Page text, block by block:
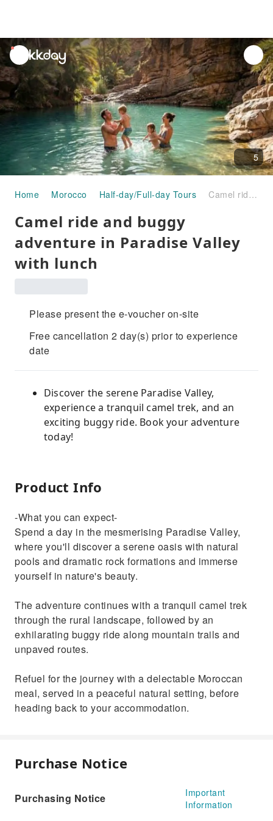
unread
notifications
5
Home Morocco Half-day/Full-day Tours Camel ride and buggy adventure in Paradise Valley with lunch
Camel ride and buggy
adventure in Paradise Valley
with lunch
Please present the e-voucher on-site
Free cancellation 2 day(s) prior to experience
date
Discover the serene Paradise Valley,
experience a tranquil camel trek, and an
exciting buggy ride. Book your adventure
today!
Product Info
-What you can expect-
Spend a day in the mesmerising Paradise Valley,
where you'll discover a serene oasis with natural
pools and dramatic rock formations and immerse
yourself in nature's beauty.
The adventure continues with a tranquil camel trek
through the rural landscape, followed by an
exhilarating buggy ride along mountain trails and
unpaved routes.
Refuel for the journey with a delectable Moroccan
meal, served in a peaceful natural setting, before
heading back to your accommodation.
Purchase Notice
Purchasing Notice
Important
Information